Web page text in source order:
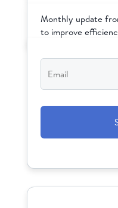
Monthly update
to improve
Email*